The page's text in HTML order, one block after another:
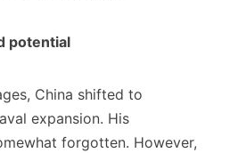
potential
China shifted to
expansion. His
forgotten. However,